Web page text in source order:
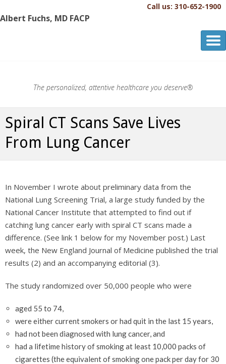
Call us: 310-652-1900
Albert Fuchs, MD FACP
Albert Fuchs, MD FACP
The personalized, attentive healthcare you deserve®
Spiral CT Scans Save Lives
From Lung Cancer
In November I wrote about preliminary data from the
National Lung Screening Trial, a large study funded by the
National Cancer Institute that attempted to find out if
catching lung cancer early with spiral CT scans made a
difference. (See link 1 below for my November post.) Last
week, the New England Journal of Medicine published the trial
results (2) and an accompanying editorial (3).
The study randomized over 50,000 people who were
aged 55 to 74,
were either current smokers or had quit in the last 15 years,
had not been diagnosed with lung cancer, and
had a lifetime history of smoking at least 10,000 packs of
cigarettes (the equivalent of smoking one pack per day for 30